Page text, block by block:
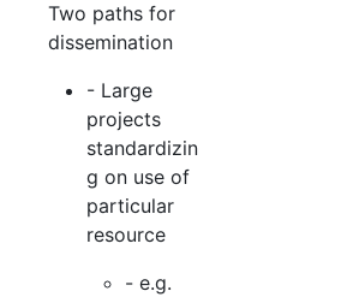
Two paths for
dissemination
- Large
projects
standardizin
g on use of
particular
resource
- e.g.